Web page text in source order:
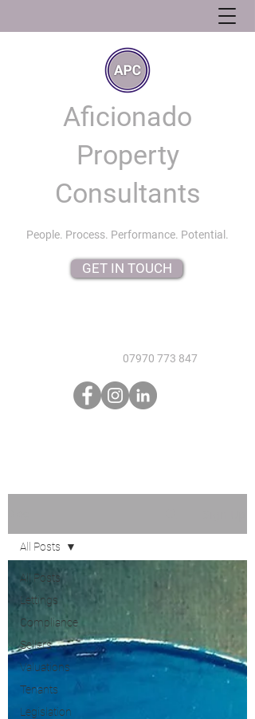
Aficionado
Property
Consultants
People. Process. Performance. Potential.
GET IN TOUCH
07970 773 847
All Posts
Lettings
Compliance
Sellers
Valuations
Tenants
Legislation
All Posts